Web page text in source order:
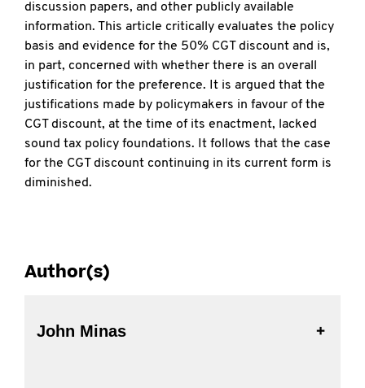
discussion papers, and other publicly available
information. This article critically evaluates the policy
basis and evidence for the 50% CGT discount and is,
in part, concerned with whether there is an overall
justification for the preference. It is argued that the
justifications made by policymakers in favour of the
CGT discount, at the time of its enactment, lacked
sound tax policy foundations. It follows that the case
for the CGT discount continuing in its current form is
diminished.
Author(s)
John Minas